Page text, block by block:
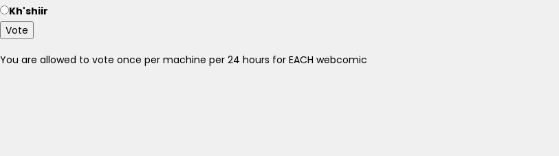
Kh'shiir
Vote
You are allowed to vote once per machine per 24 hours for EACH webcomic